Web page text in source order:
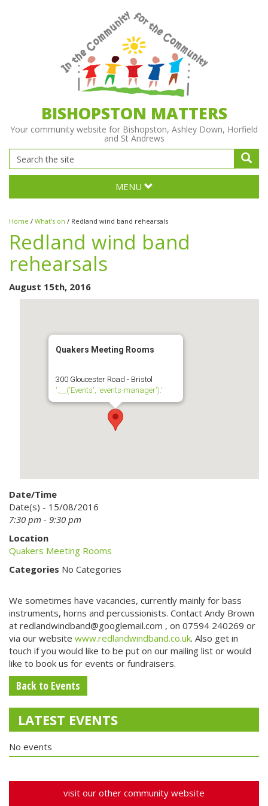
BISHOPSTON MATTERS
Your community website for Bishopston, Ashley Down, Horfield
and St Andrews
MENU
Home / What's on / Redland wind band rehearsals
Redland wind band
rehearsals
August 15th, 2016
Quakers Meeting Rooms
300 Gloucester Road - Bristol
'.__('Events', 'events-manager').'
Date/Time
Date(s) - 15/08/2016
7:30 pm - 9:30 pm
Location
Quakers Meeting Rooms
Categories No Categories
We sometimes have vacancies, currently mainly for bass
instruments, horns and percussionists. Contact Andy Brown
at redlandwindband@googlemail.com , on 07594 240269 or
via our website www.redlandwindband.co.uk. Also get in
touch if you would like to be put on our mailing list or would
like to book us for events or fundraisers.
Back to Events
LATEST EVENTS
No events
visit our other community website